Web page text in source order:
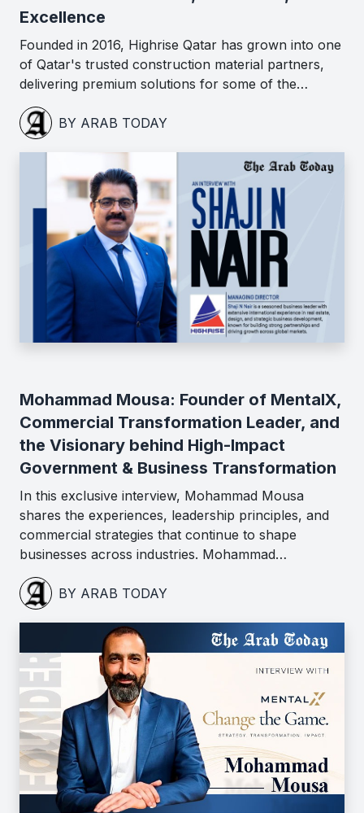
Excellence
Founded in 2016, Highrise Qatar has grown into one
of Qatar's trusted construction material partners,
delivering premium solutions for some of the…
BY ARAB TODAY
Mohammad Mousa: Founder of MentalX,
Commercial Transformation Leader, and
the Visionary behind High-Impact
Government & Business Transformation
In this exclusive interview, Mohammad Mousa
shares the experiences, leadership principles, and
commercial strategies that continue to shape
businesses across industries. Mohammad…
BY ARAB TODAY